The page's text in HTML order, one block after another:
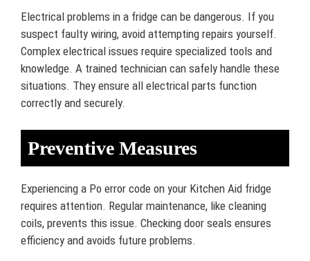
Electrical problems in a fridge can be dangerous. If you
suspect faulty wiring, avoid attempting repairs yourself.
Complex electrical issues require specialized tools and
knowledge. A trained technician can safely handle these
situations. They ensure all electrical parts function
correctly and securely.
Preventive Measures
Experiencing a Po error code on your Kitchen Aid fridge
requires attention. Regular maintenance, like cleaning
coils, prevents this issue. Checking door seals ensures
efficiency and avoids future problems.